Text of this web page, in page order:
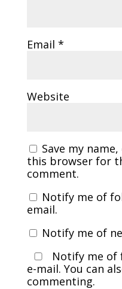
Email *
Website
Save my
this browser for
comment.
Notify me of
email.
Notify me of
Notify me of
e-mail. You can
commenting.